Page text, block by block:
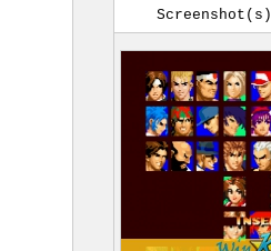
Screenshot(s)